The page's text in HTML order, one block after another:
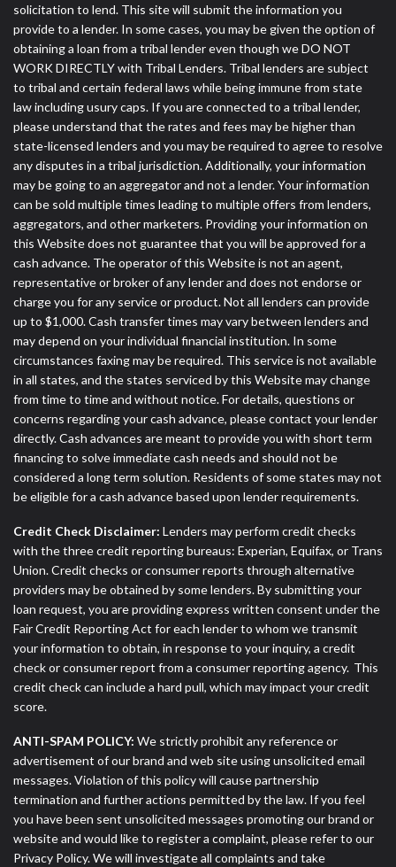
solicitation to lend. This site will submit the information you
provide to a lender. In some cases, you may be given the option of
obtaining a loan from a tribal lender even though we DO NOT
WORK DIRECTLY with Tribal Lenders. Tribal lenders are subject
to tribal and certain federal laws while being immune from state
law including usury caps. If you are connected to a tribal lender,
please understand that the rates and fees may be higher than
state-licensed lenders and you may be required to agree to resolve
any disputes in a tribal jurisdiction. Additionally, your information
may be going to an aggregator and not a lender. Your information
can be sold multiple times leading to multiple offers from lenders,
aggregators, and other marketers. Providing your information on
this Website does not guarantee that you will be approved for a
cash advance. The operator of this Website is not an agent,
representative or broker of any lender and does not endorse or
charge you for any service or product. Not all lenders can provide
up to $1,000. Cash transfer times may vary between lenders and
may depend on your individual financial institution. In some
circumstances faxing may be required. This service is not available
in all states, and the states serviced by this Website may change
from time to time and without notice. For details, questions or
concerns regarding your cash advance, please contact your lender
directly. Cash advances are meant to provide you with short term
financing to solve immediate cash needs and should not be
considered a long term solution. Residents of some states may not
be eligible for a cash advance based upon lender requirements.
Credit Check Disclaimer: Lenders may perform credit checks
with the three credit reporting bureaus: Experian, Equifax, or Trans
Union. Credit checks or consumer reports through alternative
providers may be obtained by some lenders. By submitting your
loan request, you are providing express written consent under the
Fair Credit Reporting Act for each lender to whom we transmit
your information to obtain, in response to your inquiry, a credit
check or consumer report from a consumer reporting agency. This
credit check can include a hard pull, which may impact your credit
score.
ANTI-SPAM POLICY: We strictly prohibit any reference or
advertisement of our brand and web site using unsolicited email
messages. Violation of this policy will cause partnership
termination and further actions permitted by the law. If you feel
you have been sent unsolicited messages promoting our brand or
website and would like to register a complaint, please refer to our
Privacy Policy. We will investigate all complaints and take